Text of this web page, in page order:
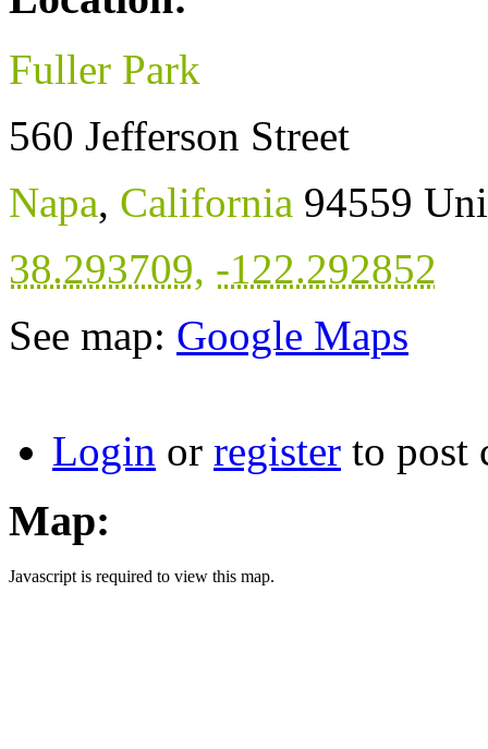
Fuller Park
560 Jefferson Street
Napa, California 94559
38.293709, -122.292852
See map: Google Maps
Login or register to post
Map:
Javascript is required to view this map.